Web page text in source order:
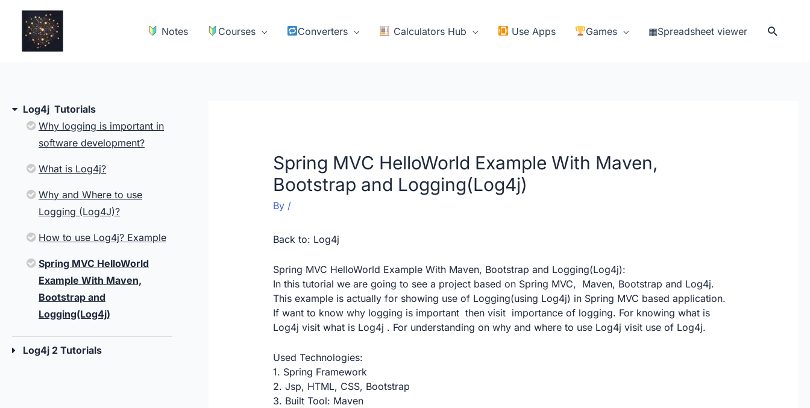
content
Notes Courses Converters Calculators Hub Use Apps Games ▦Spreadsheet viewer Search
Log4j Tutorials
Why logging is important in
software development?
What is Log4j?
Why and Where to use
Logging (Log4J)?
How to use Log4j? Example
Spring MVC HelloWorld
Example With Maven,
Bootstrap and
Logging(Log4j)
Log4j 2 Tutorials
Spring MVC HelloWorld Example With Maven,
Bootstrap and Logging(Log4j)
By /
Back to: Log4j
Spring MVC HelloWorld Example With Maven, Bootstrap and Logging(Log4j):
In this tutorial we are going to see a project based on Spring MVC, Maven, Bootstrap and Log4j.
This example is actually for showing use of Logging(using Log4j) in Spring MVC based application.
If want to know why logging is important then visit importance of logging. For knowing what is
Log4j visit what is Log4j . For understanding on why and where to use Log4j visit use of Log4j.
Used Technologies:
1. Spring Framework
2. Jsp, HTML, CSS, Bootstrap
3. Built Tool: Maven